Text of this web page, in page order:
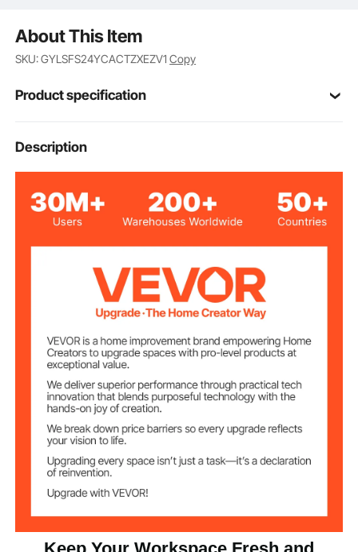
About This Item
SKU: GYLSFS24YCACTZXEZV1Copy
Product specification
Item Model
Number
Power 145W
Speed Settings 3
Product
Dimensions
(780 x 710 x 320 mm)
Description